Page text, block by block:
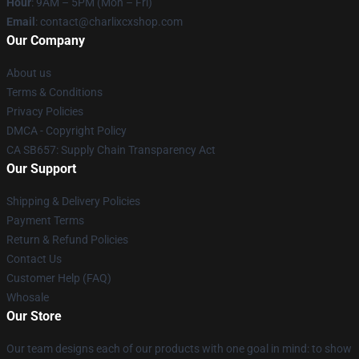
Email : contact@charlixcxshop.com
Our Company
About us
Terms & Conditions
Privacy Policies
DMCA - Copyright Policy
CA SB657: Supply Chain Transparency Act
Our Support
Shipping & Delivery Policies
Payment Terms
Return & Refund Policies
Contact Us
Customer Help (FAQ)
Whosale
Our Store
Our team designs each of our products with one goal in mind: to show